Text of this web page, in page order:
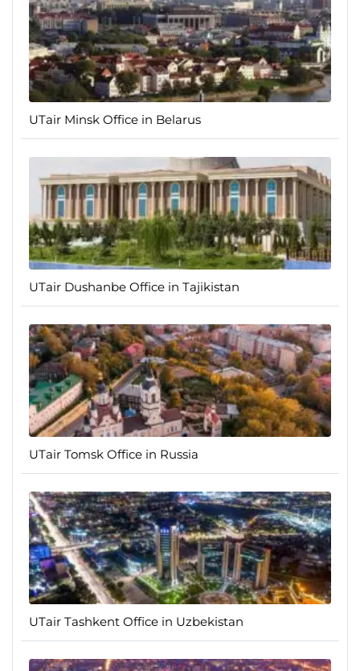
UTair Minsk Office in Belarus
UTair Dushanbe Office in Tajikistan
UTair Tomsk Office in Russia
UTair Tashkent Office in Uzbekistan